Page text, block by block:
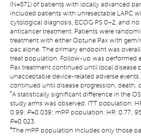
(N=571) of patients with locally advanced
included patients with unresectable LAPC
cytological diagnosis, ECOG PS 0–2, and
anticancer treatment. Patients were
treatment with either Optune Pax with
pac alone. The primary endpoint was
treat population. Follow-up was performed
Pax treatment continued until local disease
unacceptable device-related adverse
continued until disease progression, death,
†A statistically significant difference in the
study arms was observed. ITT population:
0.99; P=0.039; mPP population: HR: 0.77;
P=0.023.
‡
The mPP population includes only those